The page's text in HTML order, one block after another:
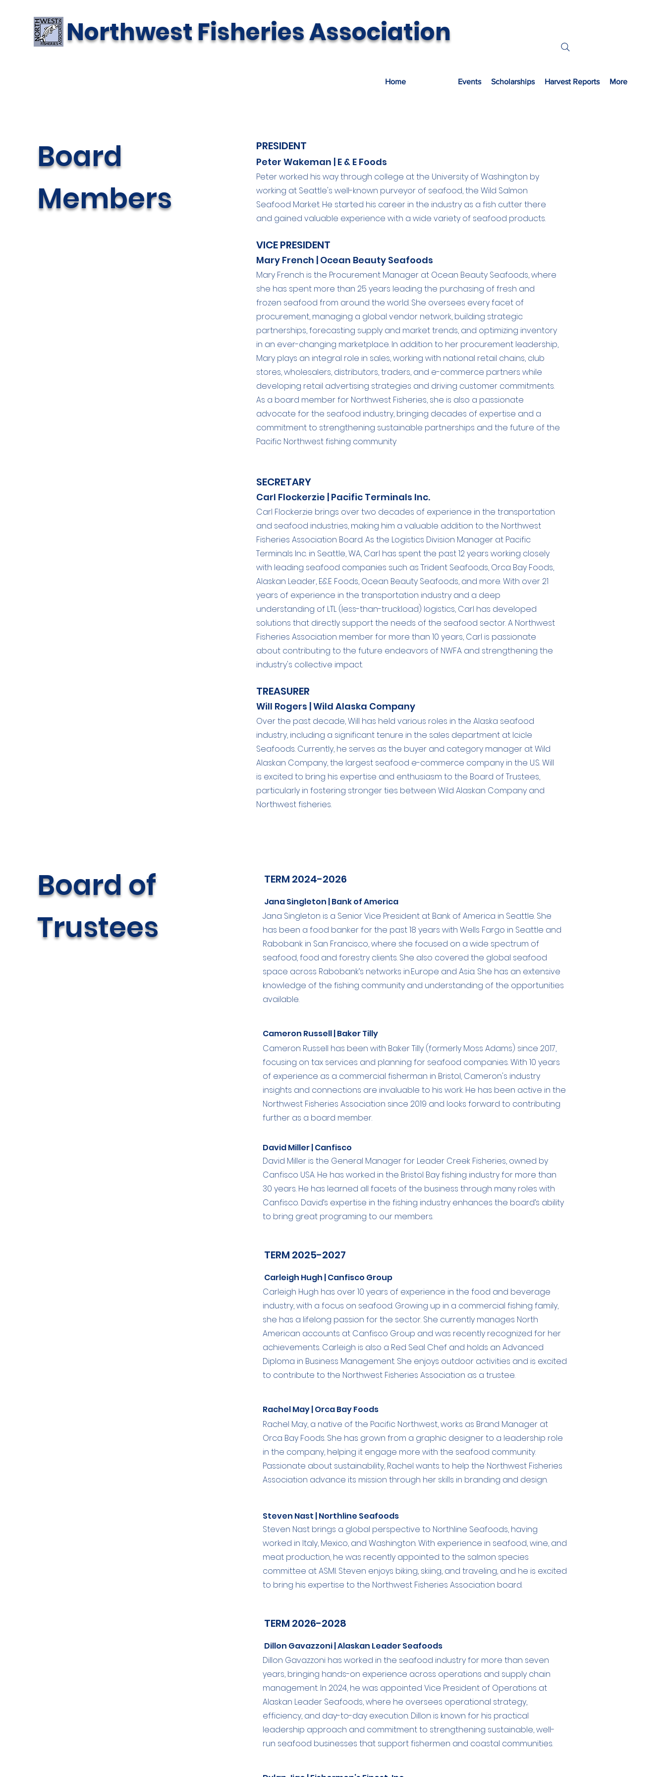
Northwest Fisheries Association
Home Events Scholarships Harvest Reports More
Board
Members
PRESIDENT
Peter Wakeman | E & E Foods
Peter worked his way through college at the University of Washington by
working at Seattle's well-known purveyor of seafood, the Wild Salmon
Seafood Market. He started his career in the industry as a fish cutter there
and gained valuable experience with a wide variety of seafood products.
VICE PRESIDENT
Mary French | Ocean Beauty Seafoods
Mary French is the Procurement Manager at Ocean Beauty Seafoods, where
she has spent more than 25 years leading the purchasing of fresh and
frozen seafood from around the world. She oversees every facet of
procurement, managing a global vendor network, building strategic
partnerships, forecasting supply and market trends, and optimizing inventory
in an ever-changing marketplace. In addition to her procurement leadership,
Mary plays an integral role in sales, working with national retail chains, club
stores, wholesalers, distributors, traders, and e-commerce partners while
developing retail advertising strategies and driving customer commitments.
As a board member for Northwest Fisheries, she is also a passionate
advocate for the seafood industry, bringing decades of expertise and a
commitment to strengthening sustainable partnerships and the future of the
Pacific Northwest fishing community
SECRETARY
Carl Flockerzie | Pacific Terminals Inc.
Carl Flockerzie brings over two decades of experience in the transportation
and seafood industries, making him a valuable addition to the Northwest
Fisheries Association Board. As the Logistics Division Manager at Pacific
Terminals Inc. in Seattle, WA, Carl has spent the past 12 years working closely
with leading seafood companies such as Trident Seafoods, Orca Bay Foods,
Alaskan Leader, E&E Foods, Ocean Beauty Seafoods, and more. With over 21
years of experience in the transportation industry and a deep
understanding of LTL (less-than-truckload) logistics, Carl has developed
solutions that directly support the needs of the seafood sector. A Northwest
Fisheries Association member for more than 10 years, Carl is passionate
about contributing to the future endeavors of NWFA and strengthening the
industry's collective impact.
TREASURER
Will Rogers | Wild Alaska Company
Over the past decade, Will has held various roles in the Alaska seafood
industry, including a significant tenure in the sales department at Icicle
Seafoods. Currently, he serves as the buyer and category manager at Wild
Alaskan Company, the largest seafood e-commerce company in the U.S. Will
is excited to bring his expertise and enthusiasm to the Board of Trustees,
particularly in fostering stronger ties between Wild Alaskan Company and
Northwest fisheries.
Board of
Trustees
TERM 2024-2026
Jana Singleton | Bank of America
Jana Singleton is a Senior Vice President at Bank of America in Seattle. She
has been a food banker for the past 18 years with Wells Fargo in Seattle and
Rabobank in San Francisco, where she focused on a wide spectrum of
seafood, food and forestry clients. She also covered the global seafood
space across Rabobank’s networks in Europe and Asia. She has an extensive
knowledge of the fishing community and understanding of the opportunities
available.
Cameron Russell | Baker Tilly
Cameron Russell has been with Baker Tilly (formerly Moss Adams) since 2017,
focusing on tax services and planning for seafood companies. With 10 years
of experience as a commercial fisherman in Bristol, Cameron's industry
insights and connections are invaluable to his work. He has been active in the
Northwest Fisheries Association since 2019 and looks forward to contributing
further as a board member.
David Miller | Canfisco
David Miller is the General Manager for Leader Creek Fisheries, owned by
Canfisco USA. He has worked in the Bristol Bay fishing industry for more than
30 years. He has learned all facets of the business through many roles with
Canfisco. David’s expertise in the fishing industry enhances the board’s ability
to bring great programing to our members.
TERM 2025-2027
Carleigh Hugh | Canfisco Group
Carleigh Hugh has over 10 years of experience in the food and beverage
industry, with a focus on seafood. Growing up in a commercial fishing family,
she has a lifelong passion for the sector. She currently manages North
American accounts at Canfisco Group and was recently recognized for her
achievements. Carleigh is also a Red Seal Chef and holds an Advanced
Diploma in Business Management. She enjoys outdoor activities and is excited
to contribute to the Northwest Fisheries Association as a trustee.
Rachel May | Orca Bay Foods
Rachel May, a native of the Pacific Northwest, works as Brand Manager at
Orca Bay Foods. She has grown from a graphic designer to a leadership role
in the company, helping it engage more with the seafood community.
Passionate about sustainability, Rachel wants to help the Northwest Fisheries
Association advance its mission through her skills in branding and design.
Steven Nast | Northline Seafoods
Steven Nast brings a global perspective to Northline Seafoods, having
worked in Italy, Mexico, and Washington. With experience in seafood, wine, and
meat production, he was recently appointed to the salmon species
committee at ASMI. Steven enjoys biking, skiing, and traveling, and he is excited
to bring his expertise to the Northwest Fisheries Association board.
TERM 2026-2028
Dillon Gavazzoni | Alaskan Leader Seafoods
Dillon Gavazzoni has worked in the seafood industry for more than seven
years, bringing hands-on experience across operations and supply chain
management. In 2024, he was appointed Vice President of Operations at
Alaskan Leader Seafoods, where he oversees operational strategy,
efficiency, and day-to-day execution. Dillon is known for his practical
leadership approach and commitment to strengthening sustainable, well-
run seafood businesses that support fishermen and coastal communities.